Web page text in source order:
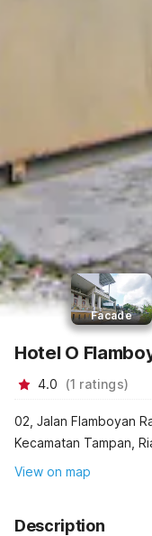
Facade
Hotel O
4.0 (1 ratings)
02, Jalan Flamboyan
Kecamatan Tampan,
View on map
Description